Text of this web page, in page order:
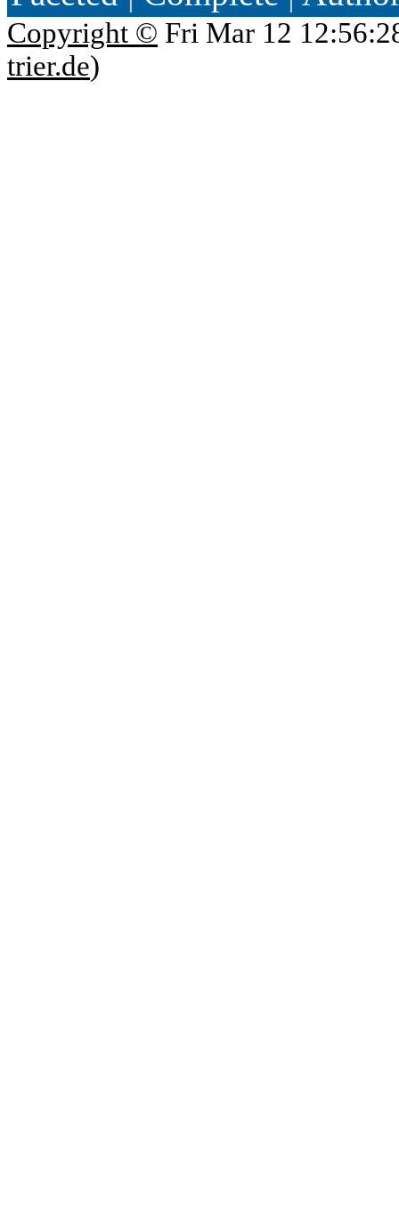
Copyright © Fri Mar 12
trier.de)